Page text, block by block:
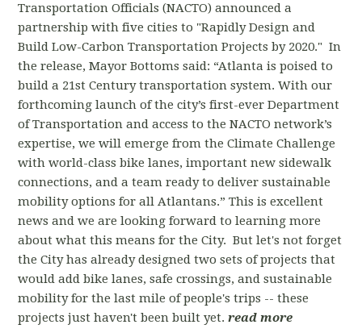
Transportation Officials (NACTO) announced a
partnership with five cities to "Rapidly Design and
Build Low-Carbon Transportation Projects by 2020." In
the release, Mayor Bottoms said: “Atlanta is poised to
build a 21st Century transportation system. With our
forthcoming launch of the city’s first-ever Department
of Transportation and access to the NACTO network’s
expertise, we will emerge from the Climate Challenge
with world-class bike lanes, important new sidewalk
connections, and a team ready to deliver sustainable
mobility options for all Atlantans.” This is excellent
news and we are looking forward to learning more
about what this means for the City. But let's not forget
the City has already designed two sets of projects that
would add bike lanes, safe crossings, and sustainable
mobility for the last mile of people's trips -- these
projects just haven't been built yet.read more